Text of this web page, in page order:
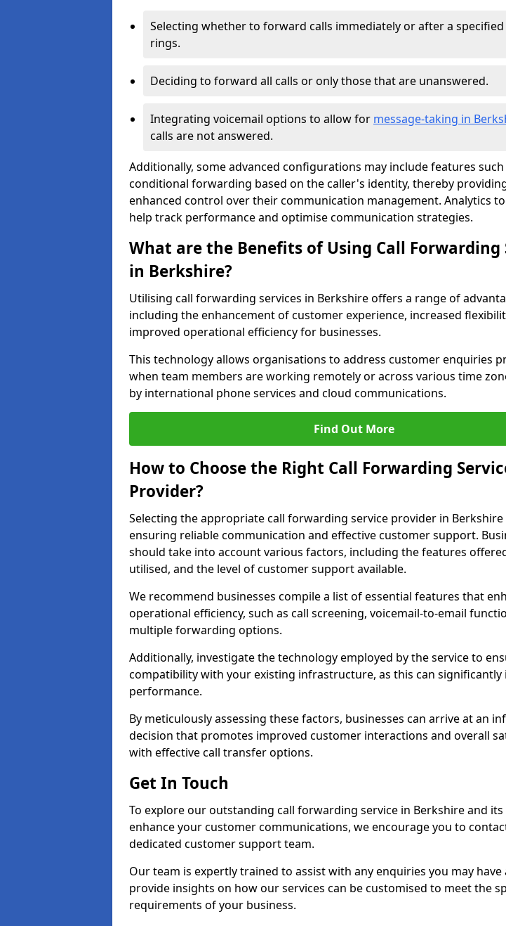
Selecting whether to forward calls immediately or after a
rings.
Deciding to forward all calls or only those that are unanswered.
Integrating voicemail options to allow for message-taking in
calls are not answered.
Additionally, some advanced configurations may include features such
conditional forwarding based on the caller's identity, thereby
enhanced control over their communication management. Analytics
help track performance and optimise communication strategies.
What are the Benefits of Using Call Forwarding
in Berkshire?
Utilising call forwarding services in Berkshire offers a range of
including the enhancement of customer experience, increased
improved operational efficiency for businesses.
This technology allows organisations to address customer enquiries
when team members are working remotely or across various time
by international phone services and cloud communications.
Find Out More
How to Choose the Right Call Forwarding
Provider?
Selecting the appropriate call forwarding service provider in
ensuring reliable communication and effective customer support.
should take into account various factors, including the features
utilised, and the level of customer support available.
We recommend businesses compile a list of essential features that
operational efficiency, such as call screening, voicemail-to-email
multiple forwarding options.
Additionally, investigate the technology employed by the service to
compatibility with your existing infrastructure, as this can significantly
performance.
By meticulously assessing these factors, businesses can arrive at an
decision that promotes improved customer interactions and overall
with effective call transfer options.
Get In Touch
To explore our outstanding call forwarding service in Berkshire and
enhance your customer communications, we encourage you to
dedicated customer support team.
Our team is expertly trained to assist with any enquiries you may have
provide insights on how our services can be customised to meet the
requirements of your business.